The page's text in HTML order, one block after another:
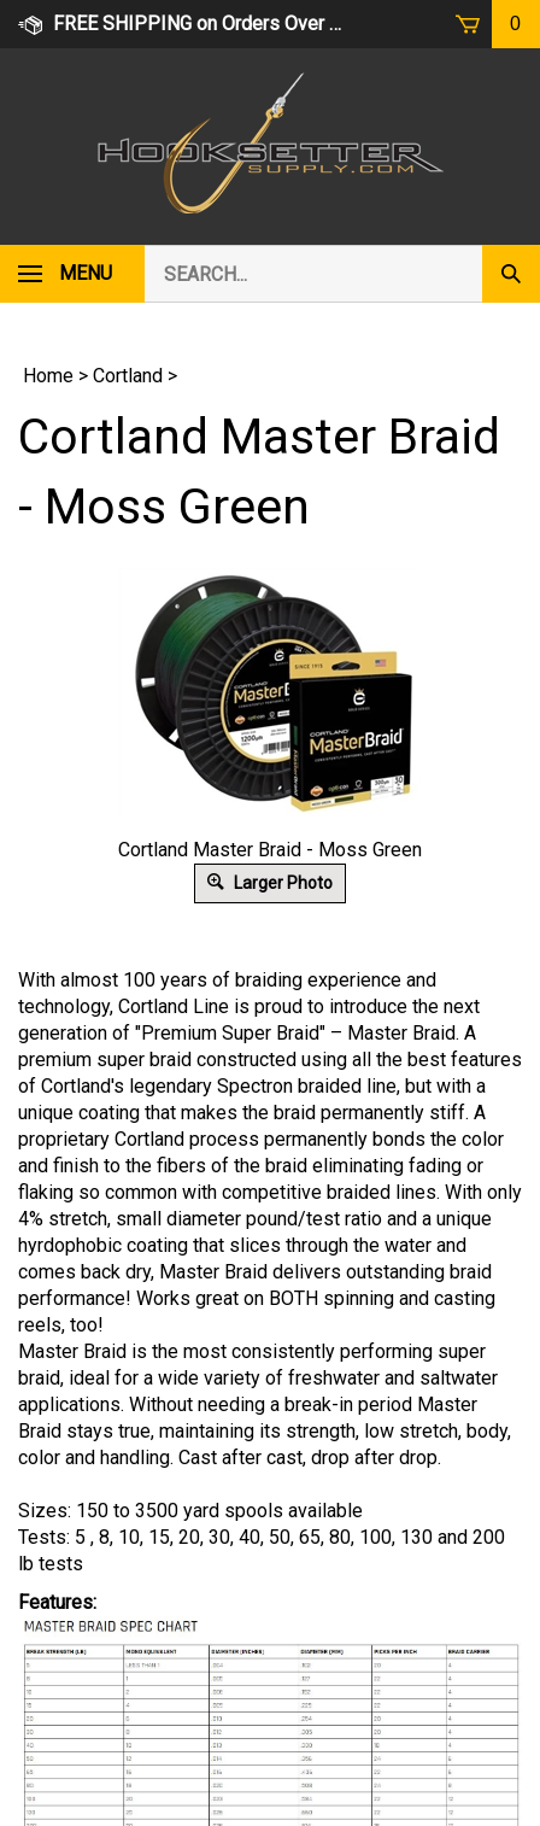
Skip
FREE SHIPPING on Orders Over $75 0
MENU
our
store.
Home > Cortland >
Cortland Master Braid
- Moss Green
Cortland Master Braid - Moss Green
Larger Photo
With almost 100 years of braiding experience and
technology, Cortland Line is proud to introduce the next
generation of "Premium Super Braid" – Master Braid. A
premium super braid constructed using all the best features
of Cortland's legendary Spectron braided line, but with a
unique coating that makes the braid permanently stiff. A
proprietary Cortland process permanently bonds the color
and finish to the fibers of the braid eliminating fading or
flaking so common with competitive braided lines. With only
4% stretch, small diameter pound/test ratio and a unique
hyrdophobic coating that slices through the water and
comes back dry, Master Braid delivers outstanding braid
performance! Works great on BOTH spinning and casting
reels, too!
Master Braid is the most consistently performing super
braid, ideal for a wide variety of freshwater and saltwater
applications. Without needing a break-in period Master
Braid stays true, maintaining its strength, low stretch, body,
color and handling. Cast after cast, drop after drop.
Sizes: 150 to 3500 yard spools available
Tests: 5 , 8, 10, 15, 20, 30, 40, 50, 65, 80, 100, 130 and 200
lb tests
Features: